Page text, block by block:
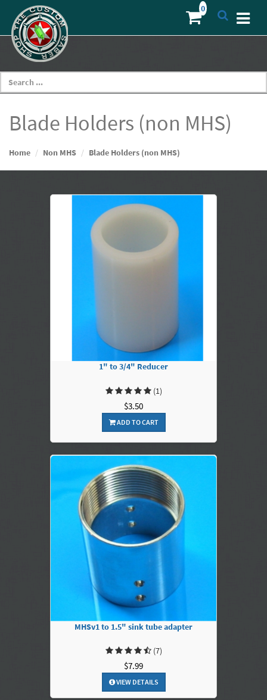
Blade Holders (non MHS)
Home Non MHS Blade Holders (non MHS)
1" to 3/4" Reducer
(1)
$3.50
ADD TO CART
MHSv1 to 1.5" sink tube adapter
(7)
$7.99
VIEW DETAILS